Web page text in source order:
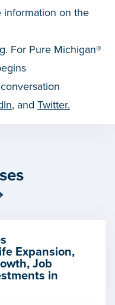
information on the
. For Pure Michigan®
, and Twitter.
Expansion,
Job
in